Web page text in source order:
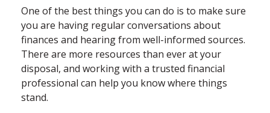
One of the best things you can do is to make sure
you are having regular conversations about
finances and hearing from well-informed sources.
There are more resources than ever at your
disposal, and working with a trusted financial
professional can help you know where things
stand.